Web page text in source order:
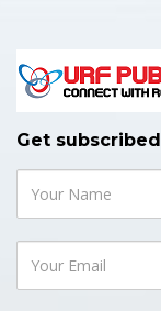
Get subscribed